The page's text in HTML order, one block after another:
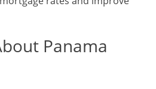
Panama